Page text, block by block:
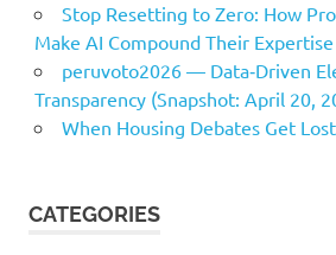
Stop Resetting to Zero: How
Make AI Compound Their Expertise
peruvoto2026 — Data‑Driven
Transparency (Snapshot: April 20,
When Housing Debates Get
CATEGORIES